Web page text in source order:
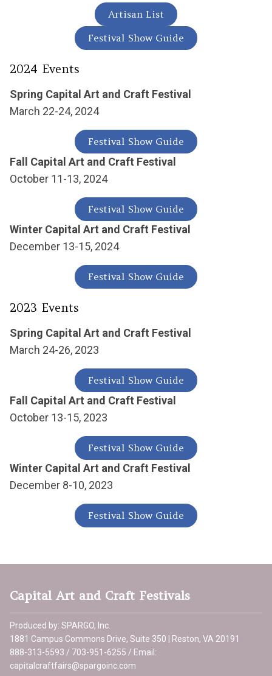
Artisan List
Festival Show Guide
2024 Events
Spring Capital Art and Craft Festival
March 22-24, 2024
Festival Show Guide
Fall Capital Art and Craft Festival
October 11-13, 2024
Festival Show Guide
Winter Capital Art and Craft Festival
December 13-15, 2024
Festival Show Guide
2023 Events
Spring Capital Art and Craft Festival
March 24-26, 2023
Festival Show Guide
Fall Capital Art and Craft Festival
October 13-15, 2023
Festival Show Guide
Winter Capital Art and Craft Festival
December 8-10, 2023
Festival Show Guide
Capital Art and Craft Festivals
Produced by: SPARGO, Inc.
1881 Campus Commons Drive, Suite 350 | Reston, VA 20191
888-313-5593 / 703-951-6255 / Email:
capitalcraftfairs@spargoinc.com